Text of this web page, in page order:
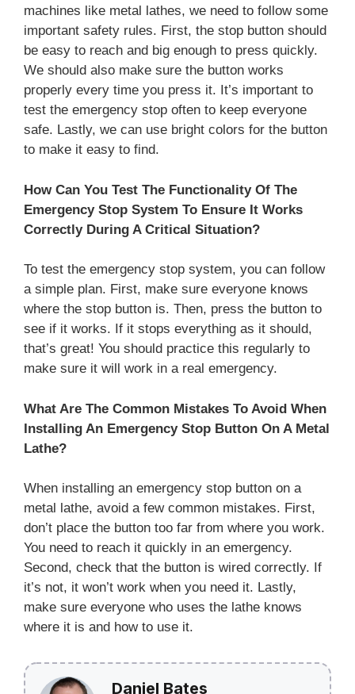
machines like metal lathes, we need to follow some
important safety rules. First, the stop button should
be easy to reach and big enough to press quickly.
We should also make sure the button works
properly every time you press it. It’s important to
test the emergency stop often to keep everyone
safe. Lastly, we can use bright colors for the button
to make it easy to find.
How Can You Test The Functionality Of The
Emergency Stop System To Ensure It Works
Correctly During A Critical Situation?
To test the emergency stop system, you can follow
a simple plan. First, make sure everyone knows
where the stop button is. Then, press the button to
see if it works. If it stops everything as it should,
that’s great! You should practice this regularly to
make sure it will work in a real emergency.
What Are The Common Mistakes To Avoid When
Installing An Emergency Stop Button On A Metal
Lathe?
When installing an emergency stop button on a
metal lathe, avoid a few common mistakes. First,
don’t place the button too far from where you work.
You need to reach it quickly in an emergency.
Second, check that the button is wired correctly. If
it’s not, it won’t work when you need it. Lastly,
make sure everyone who uses the lathe knows
where it is and how to use it.
Daniel Bates